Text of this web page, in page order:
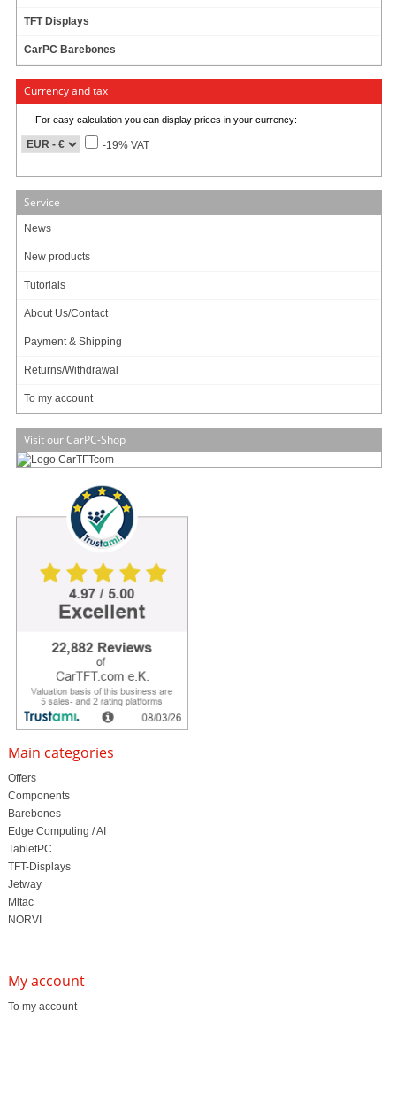
TFT Displays
CarPC Barebones
Currency and tax
For easy calculation you can display prices in your currency:
-19% VAT
Service
News
New products
Tutorials
About Us/Contact
Payment & Shipping
Returns/Withdrawal
To my account
Visit our CarPC-Shop
Intel Gemini Lake
Info & Help
About Us/Contact
Payment & Shipping
Returns/Withdrawal
Data privacy statement
Main categories
Offers
Components
Barebones
Edge Computing / AI
TabletPC
TFT-Displays
Jetway
Mitac
NORVI
My account
To my account